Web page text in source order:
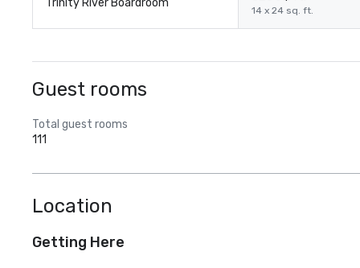
Trinity River Boardroom
14 x 24 sq. ft.
Guest rooms
Total guest rooms
111
Location
Getting Here